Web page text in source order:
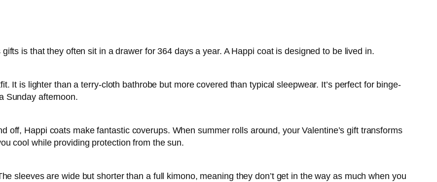
is that they often sit in a drawer for 364 days a year. A Happi coat is designed to be lived in.
It is lighter than a terry-cloth bathrobe but more covered than typical sleepwear. It’s perfect for binge-
Sunday afternoon.
off, Happi coats make fantastic coverups. When summer rolls around, your Valentine’s gift transforms
cool while providing protection from the sun.
sleeves are wide but shorter than a full kimono, meaning they don’t get in the way as much when you